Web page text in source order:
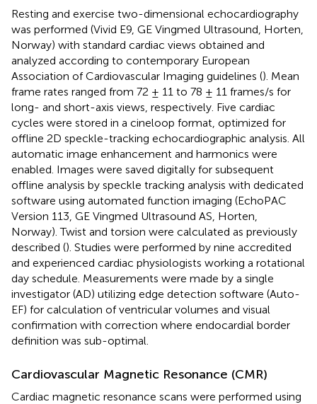
Resting and exercise two-dimensional echocardiography
was performed (Vivid E9, GE Vingmed Ultrasound, Horten,
Norway) with standard cardiac views obtained and
analyzed according to contemporary European
Association of Cardiovascular Imaging guidelines (). Mean
frame rates ranged from 72 ± 11 to 78 ± 11 frames/s for
long- and short-axis views, respectively. Five cardiac
cycles were stored in a cineloop format, optimized for
offline 2D speckle-tracking echocardiographic analysis. All
automatic image enhancement and harmonics were
enabled. Images were saved digitally for subsequent
offline analysis by speckle tracking analysis with dedicated
software using automated function imaging (EchoPAC
Version 113, GE Vingmed Ultrasound AS, Horten,
Norway). Twist and torsion were calculated as previously
described (). Studies were performed by nine accredited
and experienced cardiac physiologists working a rotational
day schedule. Measurements were made by a single
investigator (AD) utilizing edge detection software (Auto-
EF) for calculation of ventricular volumes and visual
confirmation with correction where endocardial border
definition was sub-optimal.
Cardiovascular Magnetic Resonance (CMR)
Cardiac magnetic resonance scans were performed using